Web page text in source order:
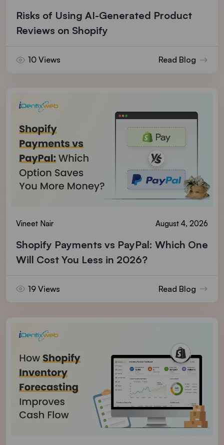
Risks of Using AI-Generated Product
Reviews on Shopify
10 Views Read Blog
Vineet Nair August 4, 2026
Shopify Payments vs PayPal: Which One
Will Cost You Less in 2026?
19 Views Read Blog